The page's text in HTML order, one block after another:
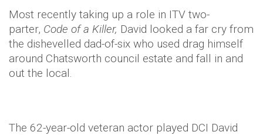
Most recently taking up a role in ITV two-
parter, Code of a Killer, David looked a far cry from
the dishevelled dad-of-six who used drag himself
around Chatsworth council estate and fall in and
out the local.
The 62-year-old veteran actor played DCI David